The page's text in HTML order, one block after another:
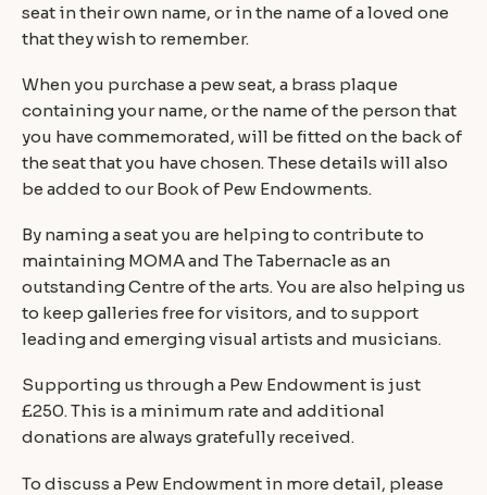
seat in their own name, or in the name of a loved one
that they wish to remember.
When you purchase a pew seat, a brass plaque
containing your name, or the name of the person that
you have commemorated, will be fitted on the back of
the seat that you have chosen. These details will also
be added to our Book of Pew Endowments.
By naming a seat you are helping to contribute to
maintaining MOMA and The Tabernacle as an
outstanding Centre of the arts. You are also helping us
to keep galleries free for visitors, and to support
leading and emerging visual artists and musicians.
Supporting us through a Pew Endowment is just
£250. This is a minimum rate and additional
donations are always gratefully received.
To discuss a Pew Endowment in more detail, please